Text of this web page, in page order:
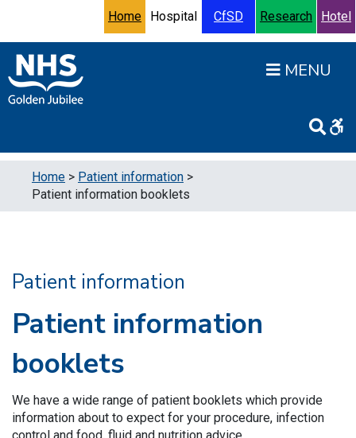
Accessibility HelpTurn High Contrast Mode On
Home Hospital CfSD Research Hotel
Home > Patient information >
Patient information booklets
Patient information
Patient information
booklets
We have a wide range of patient booklets which provide
information about to expect for your procedure, infection